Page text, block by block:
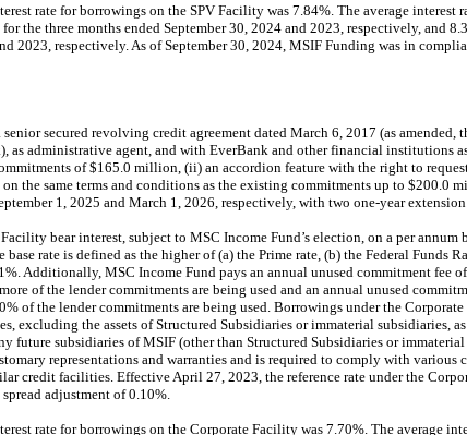
rate for borrowings on the SPV Facility was 7.84%. The average interest
the three months ended September 30, 2024 and 2023, respectively, and
2023, respectively. As of September 30, 2024, MSIF Funding was in
secured revolving credit agreement dated March 6, 2017 (as amended,
administrative agent, and with EverBank and other financial institutions as
of $165.0 million, (ii) an accordion feature with the right to
the same terms and conditions as the existing commitments up to $200.0
1, 2025 and March 1, 2026, respectively, with two one-year
bear interest, subject to MSC Income Fund’s election, on a per annum
rate is defined as the higher of (a) the Prime rate, (b) the Federal Funds
Additionally, MSC Income Fund pays an annual unused commitment fee
of the lender commitments are being used and an annual unused
of the lender commitments are being used. Borrowings under the
excluding the assets of Structured Subsidiaries or immaterial subsidiaries,
future subsidiaries of MSIF (other than Structured Subsidiaries or
representations and warranties and is required to comply with various
credit facilities. Effective April 27, 2023, the reference rate under the
adjustment of 0.10%.
rate for borrowings on the Corporate Facility was 7.70%. The average